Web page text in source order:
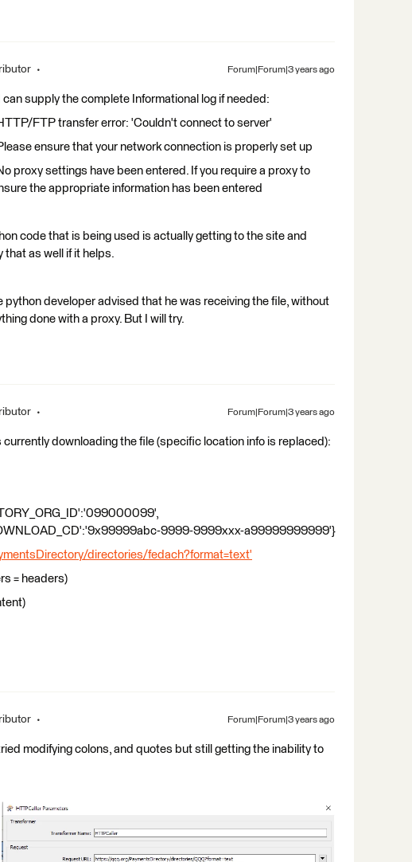
Forum|Forum|3 years ago
can supply the complete Informational log if needed:
FTP transfer error: 'Couldn't connect to server'
ensure that your network connection is properly set up
proxy settings have been entered. If you require a proxy to
the appropriate information has been entered
code that is being used is actually getting to the site and
that as well if it helps.
python developer advised that he was receiving the file, without
done with a proxy. But I will try.
Forum|Forum|3 years ago
currently downloading the file (specific location info is replaced):
9999-9999xxx-a99999999999'}
directories/fedach?format=text'
= headers)
Forum|Forum|3 years ago
modifying colons, and quotes but still getting the inability to